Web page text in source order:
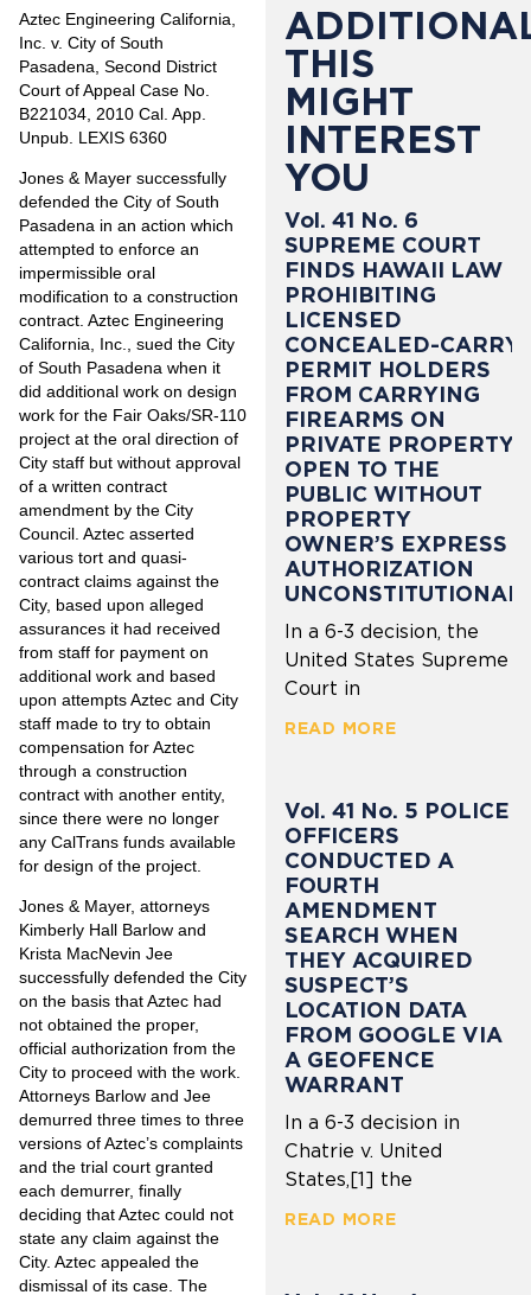
Aztec Engineering California,
Inc. v. City of South
Pasadena, Second District
Court of Appeal Case No.
B221034, 2010 Cal. App.
Unpub. LEXIS 6360
Jones & Mayer successfully
defended the City of South
Pasadena in an action which
attempted to enforce an
impermissible oral
modification to a construction
contract. Aztec Engineering
California, Inc., sued the City
of South Pasadena when it
did additional work on design
work for the Fair Oaks/SR-110
project at the oral direction of
City staff but without approval
of a written contract
amendment by the City
Council. Aztec asserted
various tort and quasi-
contract claims against the
City, based upon alleged
assurances it had received
from staff for payment on
additional work and based
upon attempts Aztec and City
staff made to try to obtain
compensation for Aztec
through a construction
contract with another entity,
since there were no longer
any CalTrans funds available
for design of the project.
Jones & Mayer, attorneys
Kimberly Hall Barlow and
Krista MacNevin Jee
successfully defended the City
on the basis that Aztec had
not obtained the proper,
official authorization from the
City to proceed with the work.
Attorneys Barlow and Jee
demurred three times to three
versions of Aztec’s complaints
and the trial court granted
each demurrer, finally
deciding that Aztec could not
state any claim against the
City. Aztec appealed the
dismissal of its case. The
THIS
MIGHT
INTEREST
YOU
Vol. 41 No. 6
SUPREME COURT
FINDS HAWAII LAW
PROHIBITING
LICENSED
CONCEALED-CARRY
PERMIT HOLDERS
FROM CARRYING
FIREARMS ON
PRIVATE PROPERTY
OPEN TO THE
PUBLIC WITHOUT
PROPERTY
OWNER’S EXPRESS
AUTHORIZATION
UNCONSTITUTIONAL
In a 6-3 decision, the
United States Supreme
Court in
READ MORE
Vol. 41 No. 5 POLICE
OFFICERS
CONDUCTED A
FOURTH
AMENDMENT
SEARCH WHEN
THEY ACQUIRED
SUSPECT’S
LOCATION DATA
FROM GOOGLE VIA
A GEOFENCE
WARRANT
In a 6-3 decision in
Chatrie v. United
States,[1] the
READ MORE